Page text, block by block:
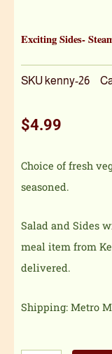
Exciting Sides-
SKU kenny-26
$4.99
Choice of fresh
seasoned.
Salad and Sides
meal item from
delivered.
Shipping: Metro